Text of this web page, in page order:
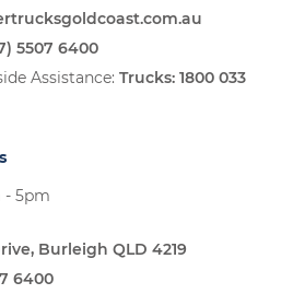
5507 6400
Assistance: Trucks: 1800 033
- 5pm
Burleigh QLD 4219
6400